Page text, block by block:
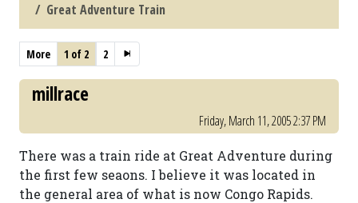
Great Adventure Train
More 1 of 2 2
millrace
Friday, March 11, 2005 2:37 PM
There was a train ride at Great Adventure during
the first few seaons. I believe it was located in
the general area of what is now Congo Rapids.